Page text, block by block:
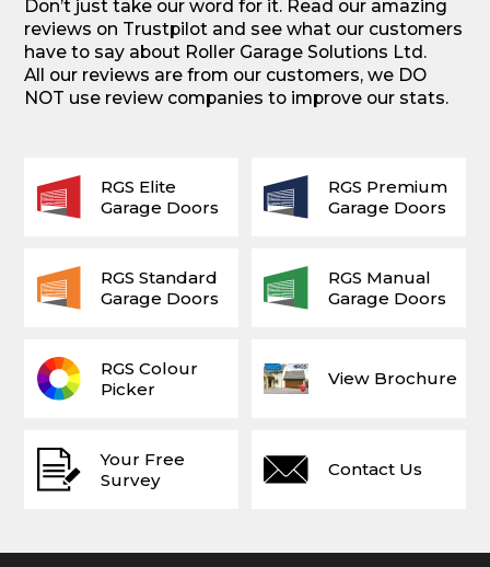
Don’t just take our word for it. Read our amazing
reviews on Trustpilot and see what our customers
have to say about Roller Garage Solutions Ltd.
All our reviews are from our customers, we DO
NOT use review companies to improve our stats.
Your Free
Survey
View Brochure
Contact Us
RGS Colour
Picker
RGS Elite
Garage Doors
RGS Premium
Garage Doors
RGS Standard
Garage Doors
RGS Manual
Garage Doors